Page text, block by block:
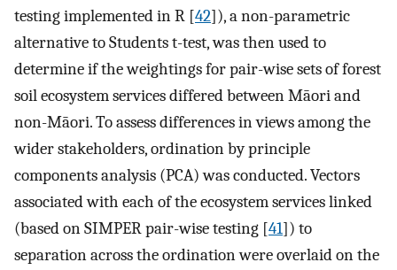
testing implemented in R [42]), a non-parametric
alternative to Students t-test, was then used to
determine if the weightings for pair-wise sets of forest
soil ecosystem services differed between Māori and
non-Māori. To assess differences in views among the
wider stakeholders, ordination by principle
components analysis (PCA) was conducted. Vectors
associated with each of the ecosystem services linked
(based on SIMPER pair-wise testing [41]) to
separation across the ordination were overlaid on the